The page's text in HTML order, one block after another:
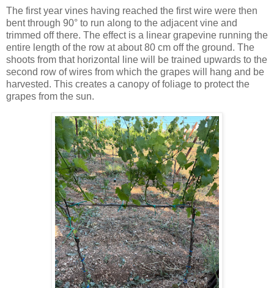
The first year vines having reached the first wire were then
bent through 90° to run along to the adjacent vine and
trimmed off there. The effect is a linear grapevine running the
entire length of the row at about 80 cm off the ground. The
shoots from that horizontal line will be trained upwards to the
second row of wires from which the grapes will hang and be
harvested. This creates a canopy of foliage to protect the
grapes from the sun.